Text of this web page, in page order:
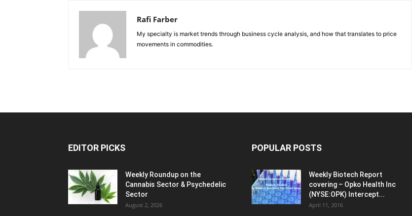
Rafi Farber
My specialty is market trends through business cycle analysis, and how that translates to price
movements in commodities.
EDITOR PICKS
Weekly Roundup on the
Cannabis Sector & Psychedelic
Sector
August 2, 2026
POPULAR POSTS
Weekly Biotech Report
covering – Opko Health Inc
(NYSE:OPK) Intercept...
April 11, 2016